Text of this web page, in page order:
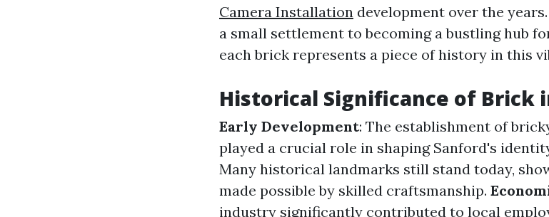
Camera Installation development over the
a small settlement to becoming a bustling hub
each brick represents a piece of history in this
Historical Significance of Brick
Early Development: The establishment of
played a crucial role in shaping Sanford's
Many historical landmarks still stand today,
made possible by skilled craftsmanship.
industry significantly contributed to local